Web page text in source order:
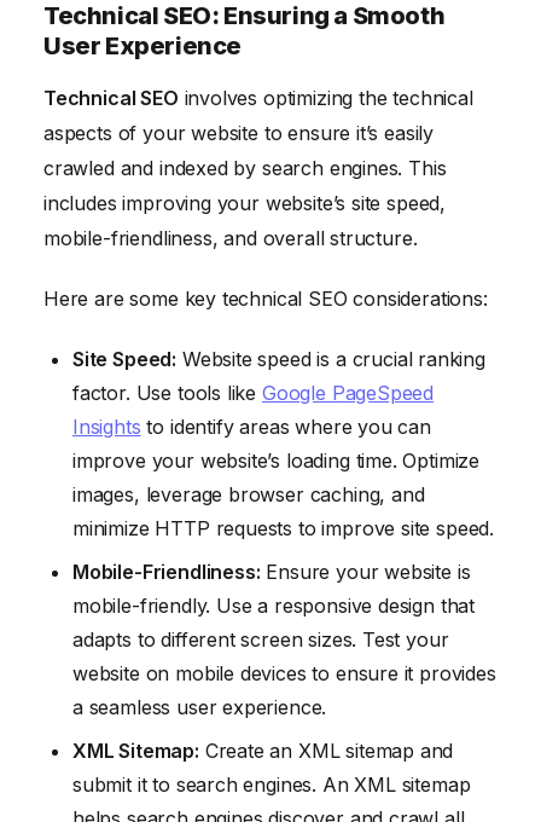
Technical SEO: Ensuring a Smooth
User Experience
Technical SEO involves optimizing the technical
aspects of your website to ensure it’s easily
crawled and indexed by search engines. This
includes improving your website’s site speed,
mobile-friendliness, and overall structure.
Here are some key technical SEO considerations:
Site Speed: Website speed is a crucial ranking
factor. Use tools like Google PageSpeed
Insights to identify areas where you can
improve your website’s loading time. Optimize
images, leverage browser caching, and
minimize HTTP requests to improve site speed.
Mobile-Friendliness: Ensure your website is
mobile-friendly. Use a responsive design that
adapts to different screen sizes. Test your
website on mobile devices to ensure it provides
a seamless user experience.
XML Sitemap: Create an XML sitemap and
submit it to search engines. An XML sitemap